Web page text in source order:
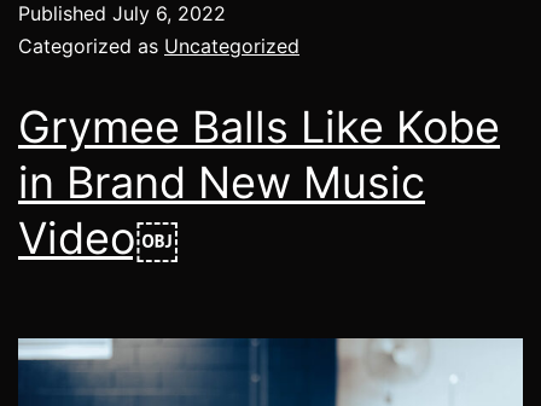
Published July 6, 2022
Categorized as Uncategorized
Grymee Balls Like Kobe
in Brand New Music
Video￼